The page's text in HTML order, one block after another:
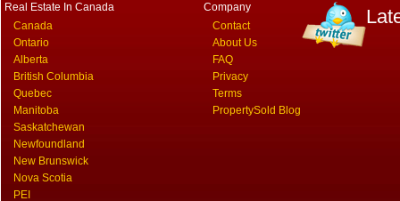
Real Estate In Canada
Canada
Ontario
Alberta
British Columbia
Quebec
Manitoba
Saskatchewan
Newfoundland
New Brunswick
Nova Scotia
PEI
Company
Contact
About Us
FAQ
Privacy
Terms
PropertySold Blog